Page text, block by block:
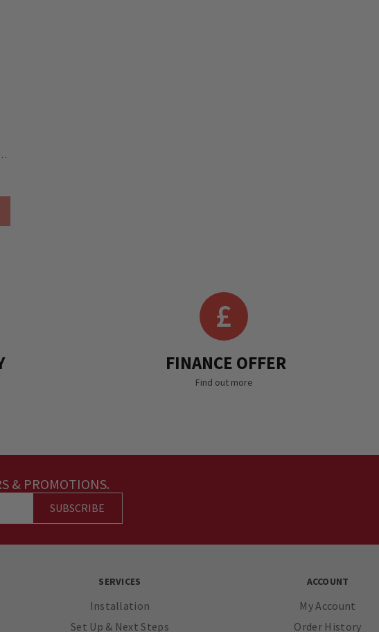
FINANCE OFFER
Find out more
& PROMOTIONS.
SUBSCRIBE
SERVICES
Installation
Set Up & Next Steps
ACCOUNT
My Account
Order History